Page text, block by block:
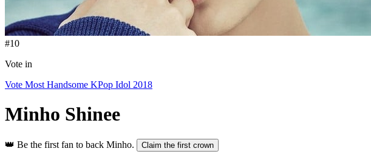
#10
Vote in
Vote Most Handsome KPop Idol 2018
Minho Shinee
👑 Be the first fan to back Minho. Claim the first crown